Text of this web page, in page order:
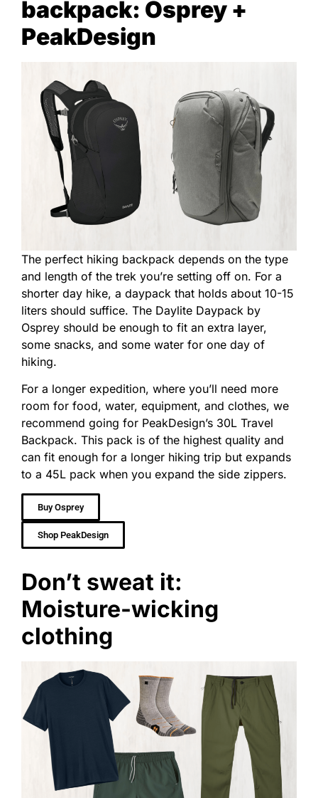
backpack: Osprey +
PeakDesign
The perfect hiking backpack depends on the type
and length of the trek you’re setting off on. For a
shorter day hike, a daypack that holds about 10-15
liters should suffice. The Daylite Daypack by
Osprey should be enough to fit an extra layer,
some snacks, and some water for one day of
hiking.
For a longer expedition, where you’ll need more
room for food, water, equipment, and clothes, we
recommend going for PeakDesign’s 30L Travel
Backpack. This pack is of the highest quality and
can fit enough for a longer hiking trip but expands
to a 45L pack when you expand the side zippers.
Buy Osprey
Shop PeakDesign
Don’t sweat it:
Moisture-wicking
clothing